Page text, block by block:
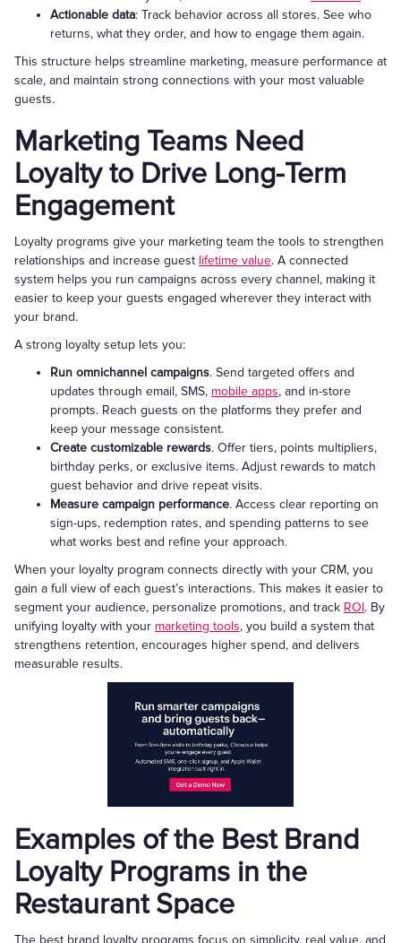
Actionable data: Track behavior across all stores. See who
returns, what they order, and how to engage them again.
This structure helps streamline marketing, measure performance at
scale, and maintain strong connections with your most valuable
guests.
Marketing Teams Need
Loyalty to Drive Long-Term
Engagement
Loyalty programs give your marketing team the tools to strengthen
relationships and increase guest lifetime value. A connected
system helps you run campaigns across every channel, making it
easier to keep your guests engaged wherever they interact with
your brand.
A strong loyalty setup lets you:
Run omnichannel campaigns. Send targeted offers and
updates through email, SMS, mobile apps, and in-store
prompts. Reach guests on the platforms they prefer and
keep your message consistent.
Create customizable rewards. Offer tiers, points multipliers,
birthday perks, or exclusive items. Adjust rewards to match
guest behavior and drive repeat visits.
Measure campaign performance. Access clear reporting on
sign-ups, redemption rates, and spending patterns to see
what works best and refine your approach.
When your loyalty program connects directly with your CRM, you
gain a full view of each guest’s interactions. This makes it easier to
segment your audience, personalize promotions, and track ROI. By
unifying loyalty with your marketing tools, you build a system that
strengthens retention, encourages higher spend, and delivers
measurable results.
Examples of the Best Brand
Loyalty Programs in the
Restaurant Space